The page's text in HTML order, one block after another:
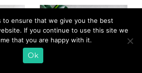
to ensure that we give you the best
If you continue to use this site we
that you are happy with it.
Ok